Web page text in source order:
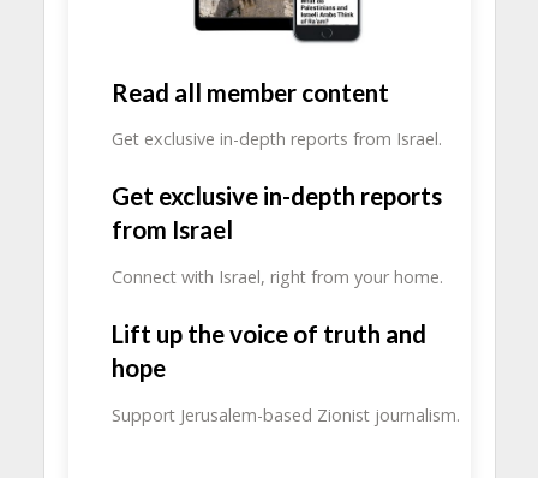
Read all member content
Get exclusive in-depth reports from Israel.
Get exclusive in-depth reports
from Israel
Connect with Israel, right from your home.
Lift up the voice of truth and
hope
Support Jerusalem-based Zionist journalism.